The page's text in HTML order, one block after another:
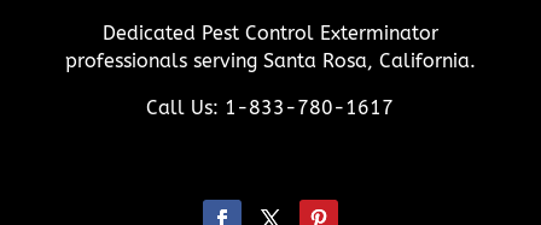
Dedicated Pest Control Exterminator
professionals serving Santa Rosa, California.
Call Us: 1-833-780-1617